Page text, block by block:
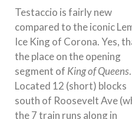
Testaccio is fairly new
compared to the iconic
Ice King of Corona. Yes,
the place on the opening
segment of King of Queens.
Located 12 (short) blocks
south of Roosevelt Ave
the 7 train runs along in